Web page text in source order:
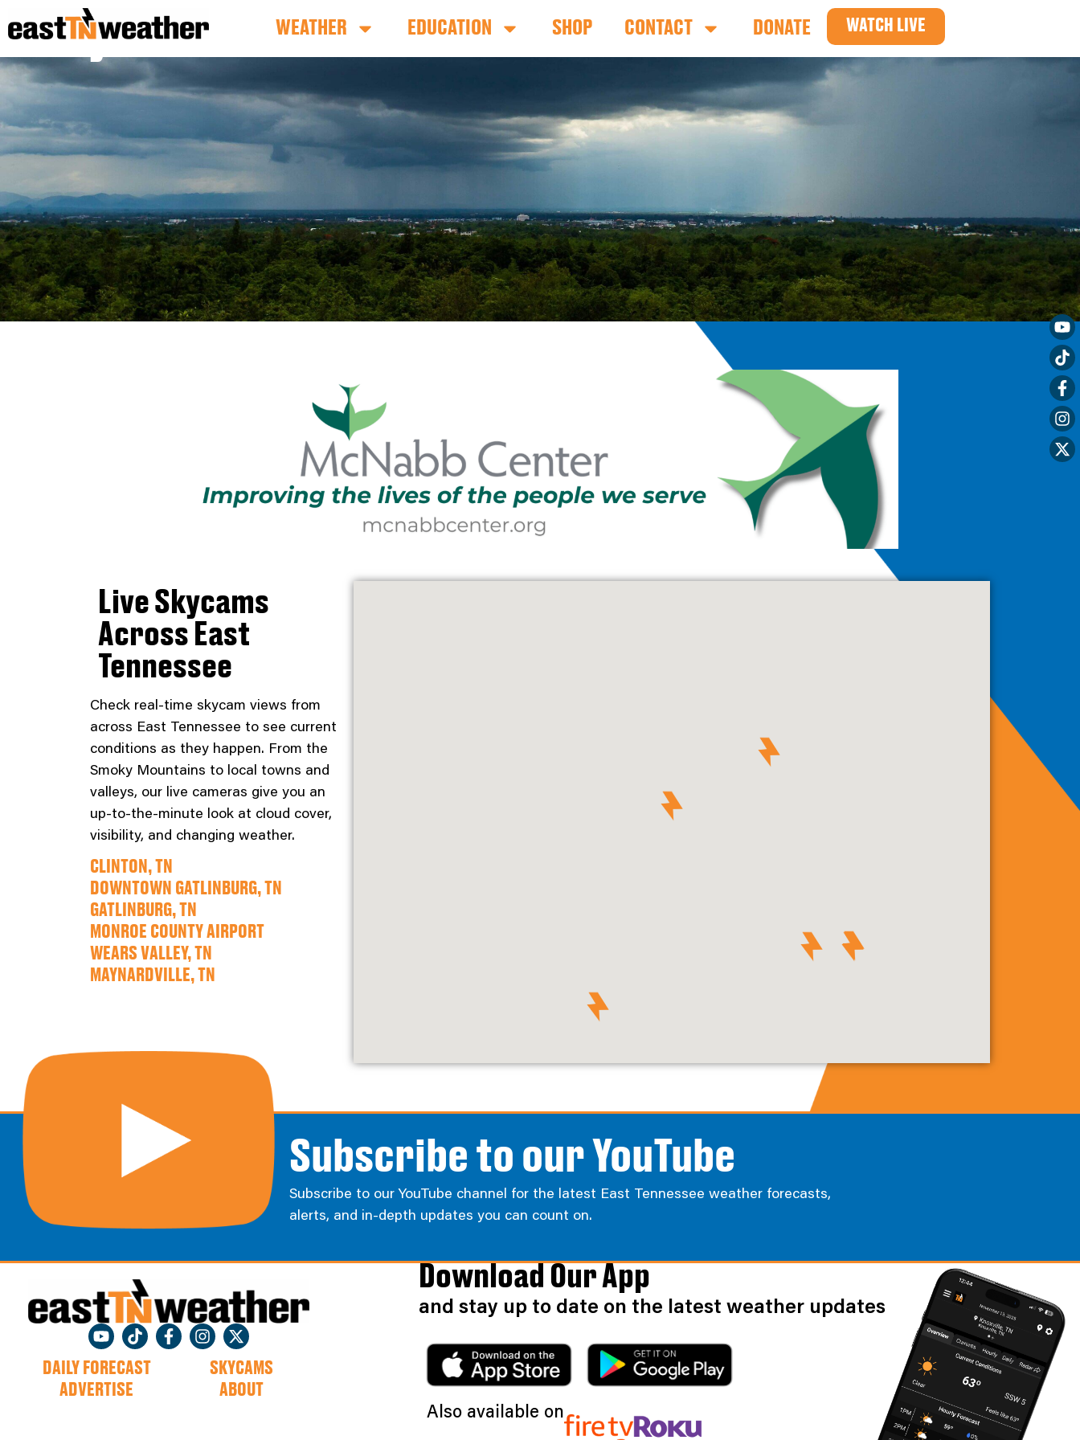
WEATHER EDUCATION SHOP CONTACT DONATE WATCH LIVE
SkyCams
Live Skycams
Across East
Tennessee
Check real-time skycam views from
across East Tennessee to see current
conditions as they happen. From the
Smoky Mountains to local towns and
valleys, our live cameras give you an
up-to-the-minute look at cloud cover,
visibility, and changing weather.
CLINTON, TN
DOWNTOWN GATLINBURG, TN
GATLINBURG, TN
MONROE COUNTY AIRPORT
WEARS VALLEY, TN
MAYNARDVILLE, TN
Subscribe to our YouTube
Subscribe to our YouTube channel for the latest East Tennessee weather forecasts,
alerts, and in-depth updates you can count on.
DAILY FORECAST
SKYCAMS
ADVERTISE
ABOUT
Download Our App
and stay up to date on the latest weather updates
Also available on